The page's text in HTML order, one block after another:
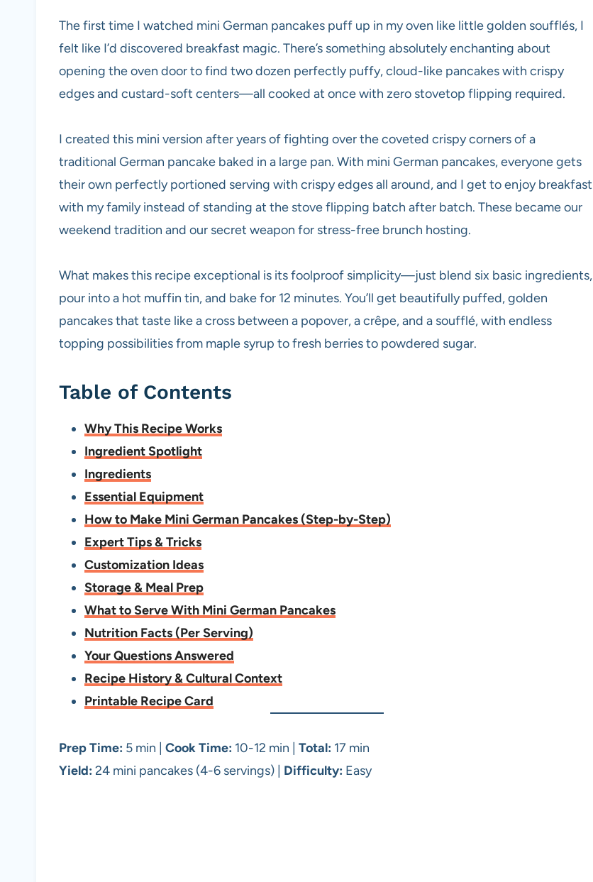
The first time I watched mini German pancakes puff up in my oven like little golden soufflés, I
felt like I’d discovered breakfast magic. There’s something absolutely enchanting about
opening the oven door to find two dozen perfectly puffy, cloud-like pancakes with crispy
edges and custard-soft centers—all cooked at once with zero stovetop flipping required.
I created this mini version after years of fighting over the coveted crispy corners of a
traditional German pancake baked in a large pan. With mini German pancakes, everyone gets
their own perfectly portioned serving with crispy edges all around, and I get to enjoy breakfast
with my family instead of standing at the stove flipping batch after batch. These became our
weekend tradition and our secret weapon for stress-free brunch hosting.
What makes this recipe exceptional is its foolproof simplicity—just blend six basic ingredients,
pour into a hot muffin tin, and bake for 12 minutes. You’ll get beautifully puffed, golden
pancakes that taste like a cross between a popover, a crêpe, and a soufflé, with endless
topping possibilities from maple syrup to fresh berries to powdered sugar.
Table of Contents
Why This Recipe Works
Ingredient Spotlight
Ingredients
Essential Equipment
How to Make Mini German Pancakes (Step-by-Step)
Expert Tips & Tricks
Customization Ideas
Storage & Meal Prep
What to Serve With Mini German Pancakes
Nutrition Facts (Per Serving)
Your Questions Answered
Recipe History & Cultural Context
Printable Recipe Card
Prep Time: 5 min | Cook Time: 10-12 min | Total: 17 min
Yield: 24 mini pancakes (4-6 servings) | Difficulty: Easy